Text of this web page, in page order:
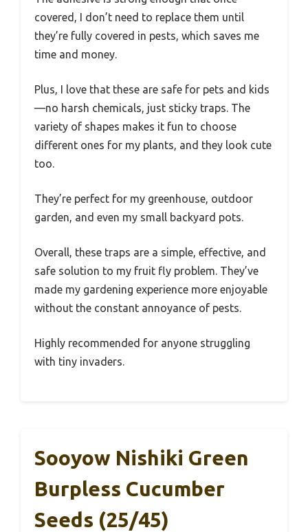
covered, I don’t need to replace them until
they’re fully covered in pests, which saves me
time and money.
Plus, I love that these are safe for pets and kids
—no harsh chemicals, just sticky traps. The
variety of shapes makes it fun to choose
different ones for my plants, and they look cute
too.
They’re perfect for my greenhouse, outdoor
garden, and even my small backyard pots.
Overall, these traps are a simple, effective, and
safe solution to my fruit fly problem. They’ve
made my gardening experience more enjoyable
without the constant annoyance of pests.
Highly recommended for anyone struggling
with tiny invaders.
Sooyow Nishiki Green
Burpless Cucumber
Seeds (25/45)